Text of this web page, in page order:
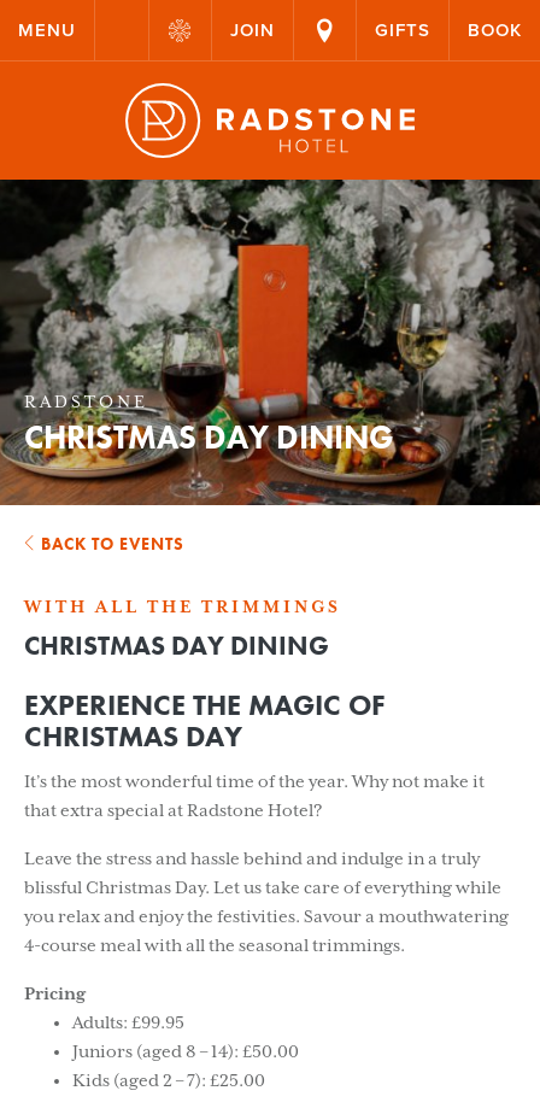
MENU JOIN GIFTS BOOK
RADSTONE
CHRISTMAS DAY DINING
BACK TO EVENTS
WITH ALL THE TRIMMINGS
CHRISTMAS DAY DINING
EXPERIENCE THE MAGIC OF
CHRISTMAS DAY
It’s the most wonderful time of the year. Why not make it
that extra special at Radstone Hotel?
Leave the stress and hassle behind and indulge in a truly
blissful Christmas Day. Let us take care of everything while
you relax and enjoy the festivities. Savour a mouthwatering
4-course meal with all the seasonal trimmings.
Pricing
Adults: £99.95
Juniors (aged 8 – 14): £50.00
Kids (aged 2 – 7): £25.00